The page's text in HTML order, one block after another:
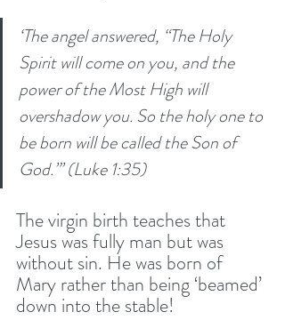
‘The angel answered, “The Holy
Spirit will come on you, and the
power of the Most High will
overshadow you. So the holy one to
be born will be called the Son of
God.”’ (Luke 1:35)
The virgin birth teaches that
Jesus was fully man but was
without sin. He was born of
Mary rather than being ‘beamed’
down into the stable!